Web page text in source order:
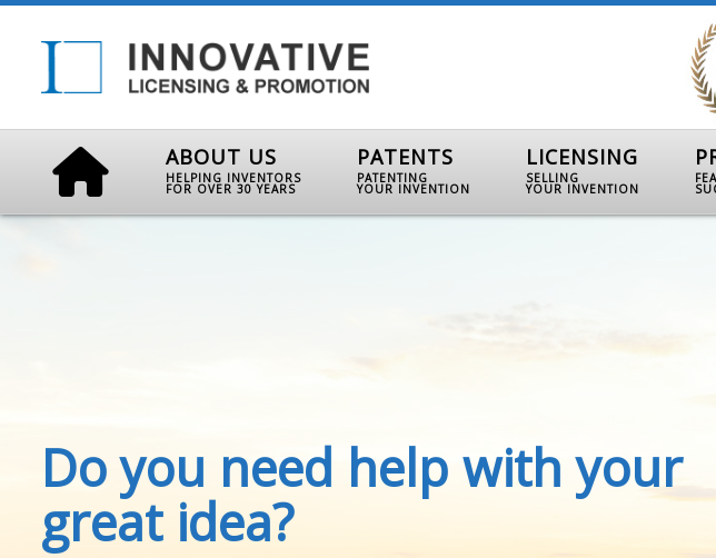
ABOUT US
HELPING INVENTORS
FOR OVER 30 YEARS
PATENTS
PATENTING
YOUR INVENTION
LICENSING
SELLING
YOUR INVENTION
Do you need help with your
great idea?